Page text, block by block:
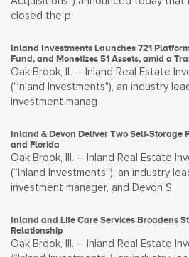
closed the p
Inland Investments Launches 721
Fund, and Monetizes 51 Assets, amid a
Oak Brook, IL – Inland Real Estate
("Inland Investments"), an industry
investment manag
Inland & Devon Deliver Two Self-Storage
and Florida
Oak Brook, Ill. – Inland Real Estate
(“Inland Investments”), an industry
investment manager, and Devon S
Inland and Life Care Services Broadens
Relationship
Oak Brook, Ill. – Inland Real Estate